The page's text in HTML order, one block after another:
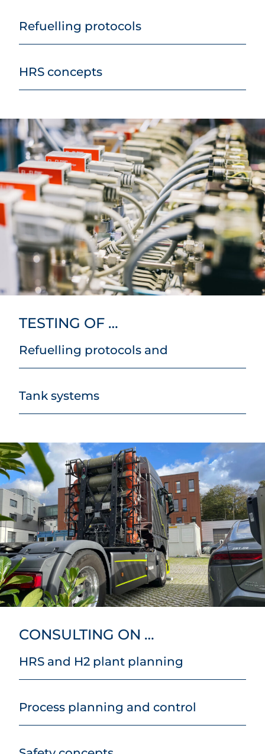
Refuelling protocols
HRS concepts
TESTING OF …
Refuelling protocols and
Tank systems
CONSULTING ON …
HRS and H2 plant planning
Process planning and control